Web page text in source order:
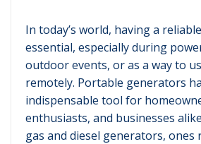
In today’s world, having a
essential, especially during
outdoor events, or as a way to
remotely. Portable generators
indispensable tool for
enthusiasts, and businesses
gas and diesel generators,